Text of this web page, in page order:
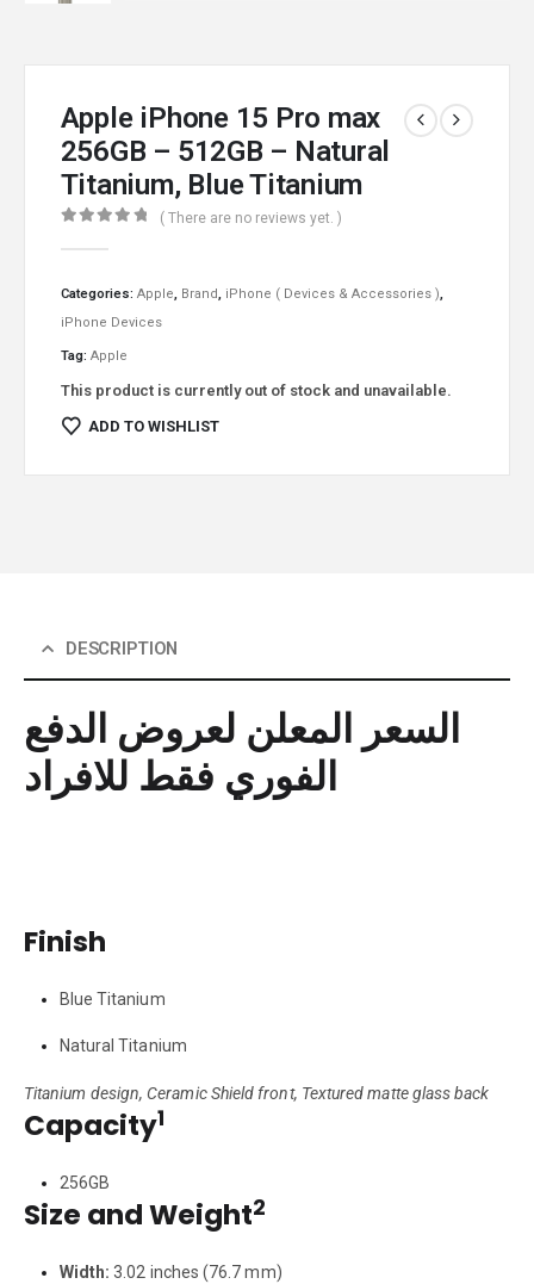
Apple iPhone 15 Pro max
256GB – 512GB – Natural
Titanium, Blue Titanium
( There are no reviews yet. )
Categories: Apple, Brand, iPhone ( Devices & Accessories ),
iPhone Devices
Tag: Apple
This product is currently out of stock and unavailable.
ADD TO WISHLIST
DESCRIPTION
السعر المعلن لعروض الدفع
الفوري فقط للافراد
Finish
Blue Titanium
Natural Titanium
Titanium design, Ceramic Shield front, Textured matte glass back
Capacity1
256GB
Size and Weight2
Width: 3.02 inches (76.7 mm)